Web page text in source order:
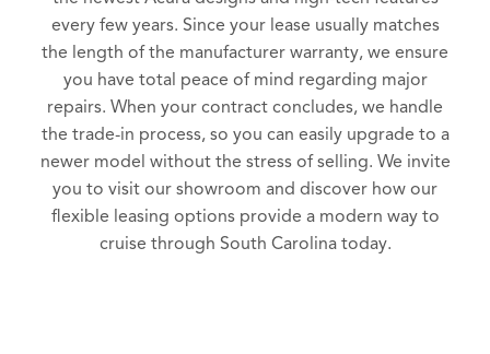
every few years. Since your lease usually matches
the length of the manufacturer warranty, we ensure
you have total peace of mind regarding major
repairs. When your contract concludes, we handle
the trade-in process, so you can easily upgrade to a
newer model without the stress of selling. We invite
you to visit our showroom and discover how our
flexible leasing options provide a modern way to
cruise through South Carolina today.